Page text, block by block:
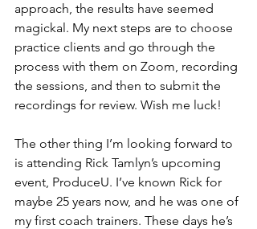
approach, the results have seemed
magickal. My next steps are to choose
practice clients and go through the
process with them on Zoom, recording
the sessions, and then to submit the
recordings for review. Wish me luck!
The other thing I’m looking forward to
is attending Rick Tamlyn’s upcoming
event, ProduceU. I’ve known Rick for
maybe 25 years now, and he was one of
my first coach trainers. These days he’s